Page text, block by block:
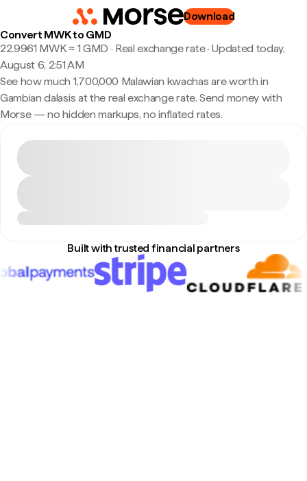
Download
Convert MWK to GMD
22.9961 MWK ≈ 1 GMD · Real exchange rate·Updated today,
August 6, 2:51 AM
See how much 1,700,000 Malawian kwachas are worth in
Gambian dalasis at the real exchange rate. Send money with
Morse — no hidden markups, no inflated rates.
Built with trusted financial partners